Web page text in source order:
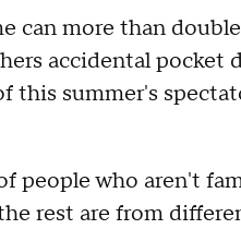
can more than
accidental pocket
this summer's
people who aren't
rest are from